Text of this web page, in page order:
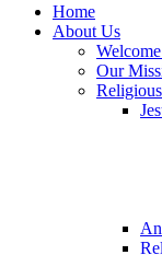
Home
About Us
Our